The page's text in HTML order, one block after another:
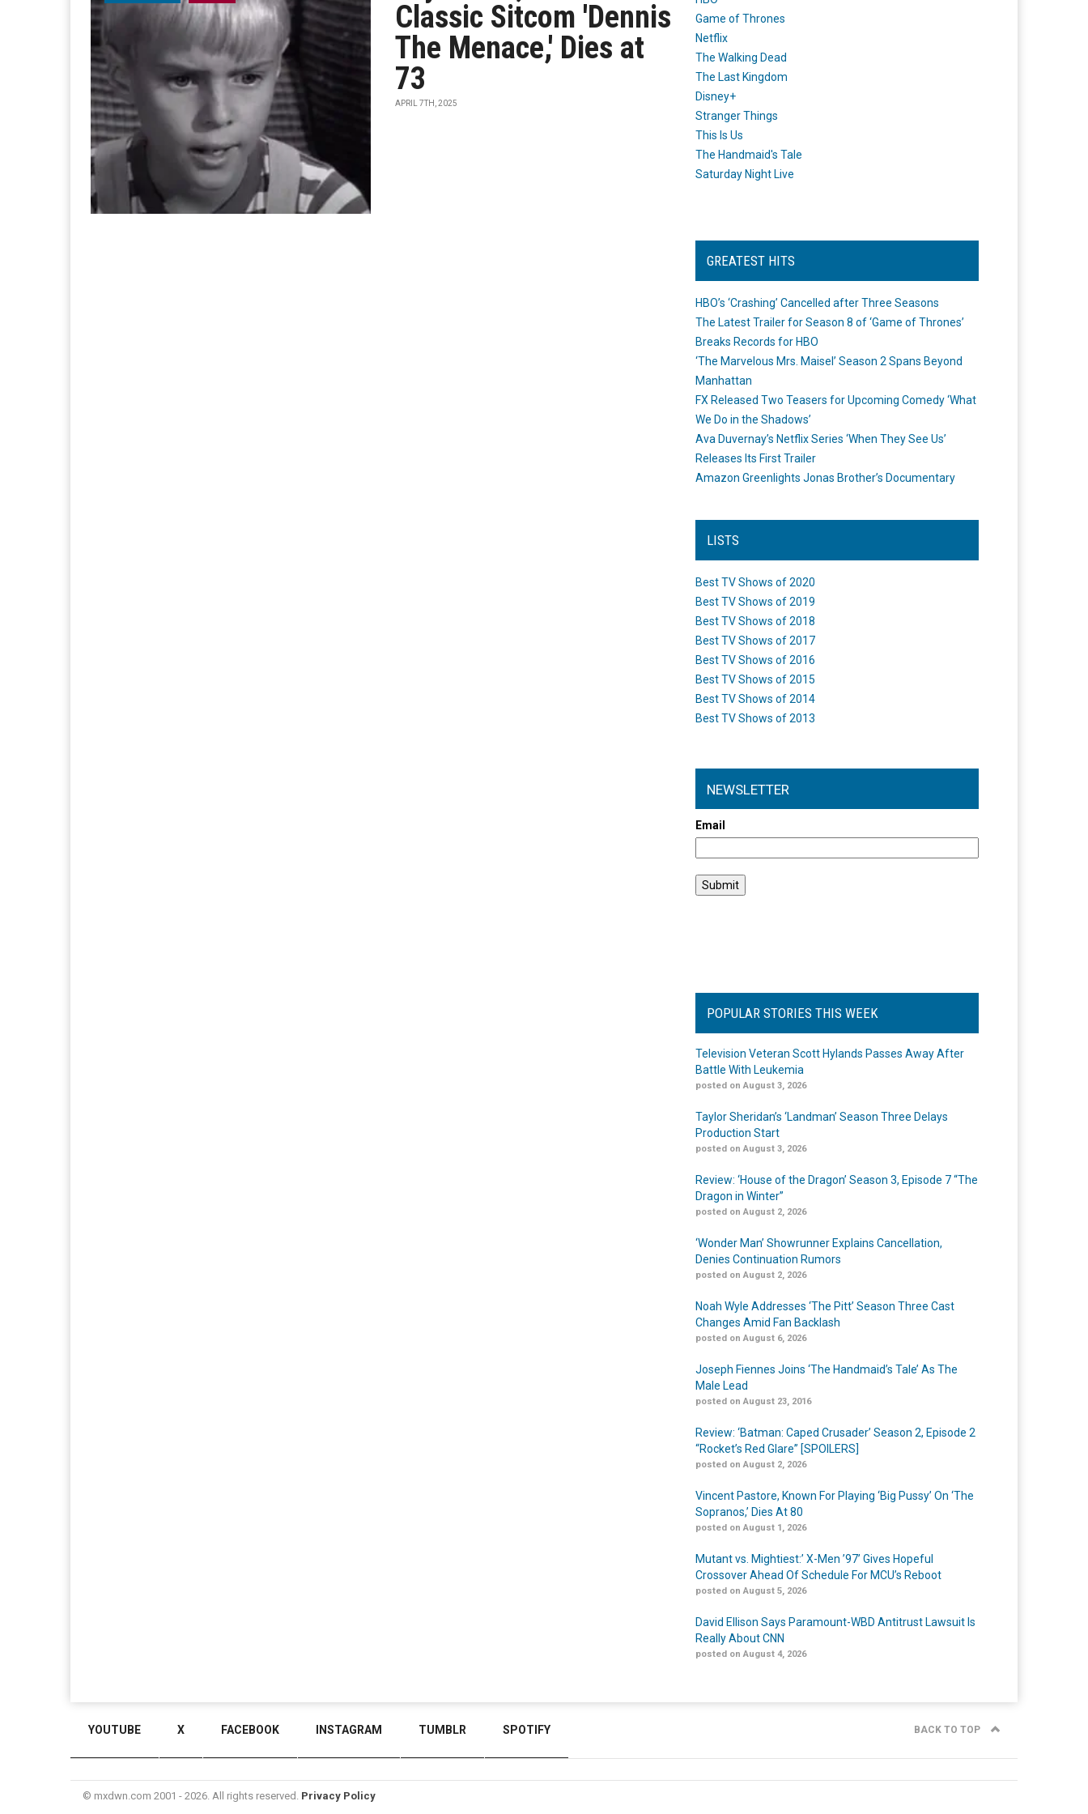
Classic Sitcom 'Dennis
The Menace,' Dies at
73
APRIL 7TH, 2025
Game of Thrones
Netflix
The Walking Dead
The Last Kingdom
Disney+
Stranger Things
This Is Us
The Handmaid's Tale
Saturday Night Live
GREATEST HITS
HBO’s ‘Crashing’ Cancelled after Three Seasons
The Latest Trailer for Season 8 of ‘Game of Thrones’
Breaks Records for HBO
‘The Marvelous Mrs. Maisel’ Season 2 Spans Beyond
Manhattan
FX Released Two Teasers for Upcoming Comedy ‘What
We Do in the Shadows’
Ava Duvernay’s Netflix Series ‘When They See Us’
Releases Its First Trailer
Amazon Greenlights Jonas Brother’s Documentary
LISTS
Best TV Shows of 2020
Best TV Shows of 2019
Best TV Shows of 2018
Best TV Shows of 2017
Best TV Shows of 2016
Best TV Shows of 2015
Best TV Shows of 2014
Best TV Shows of 2013
NEWSLETTER
Email
POPULAR STORIES THIS WEEK
Television Veteran Scott Hylands Passes Away After
Battle With Leukemia
posted on August 3, 2026
Taylor Sheridan’s ‘Landman’ Season Three Delays
Production Start
posted on August 3, 2026
Review: ‘House of the Dragon’ Season 3, Episode 7 “The
Dragon in Winter”
posted on August 2, 2026
‘Wonder Man’ Showrunner Explains Cancellation,
Denies Continuation Rumors
posted on August 2, 2026
Noah Wyle Addresses ‘The Pitt’ Season Three Cast
Changes Amid Fan Backlash
posted on August 6, 2026
Joseph Fiennes Joins ‘The Handmaid’s Tale’ As The
Male Lead
posted on August 23, 2016
Review: ‘Batman: Caped Crusader’ Season 2, Episode 2
“Rocket’s Red Glare” [SPOILERS]
posted on August 2, 2026
Vincent Pastore, Known For Playing ‘Big Pussy’ On ‘The
Sopranos,’ Dies At 80
posted on August 1, 2026
Mutant vs. Mightiest:’ X-Men ’97’ Gives Hopeful
Crossover Ahead Of Schedule For MCU’s Reboot
posted on August 5, 2026
David Ellison Says Paramount-WBD Antitrust Lawsuit Is
Really About CNN
posted on August 4, 2026
YOUTUBE X FACEBOOK INSTAGRAM TUMBLR SPOTIFY BACK TO TOP
© mxdwn.com 2001 - 2026. All rights reserved. Privacy Policy